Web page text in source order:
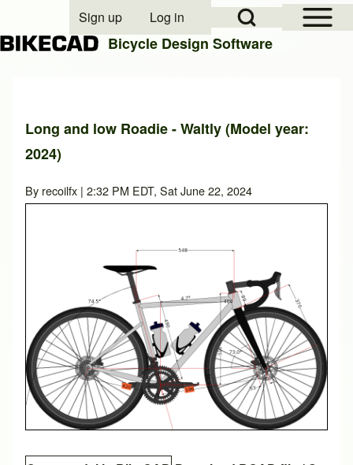
Close search
Open Sidebar
Open Search Block
User account menu
Sign up Log in
Bicycle Design Software
Long and low Roadie - Waltly (Model year:
2024)
By recoilfx | 2:32 PM EDT, Sat June 22, 2024